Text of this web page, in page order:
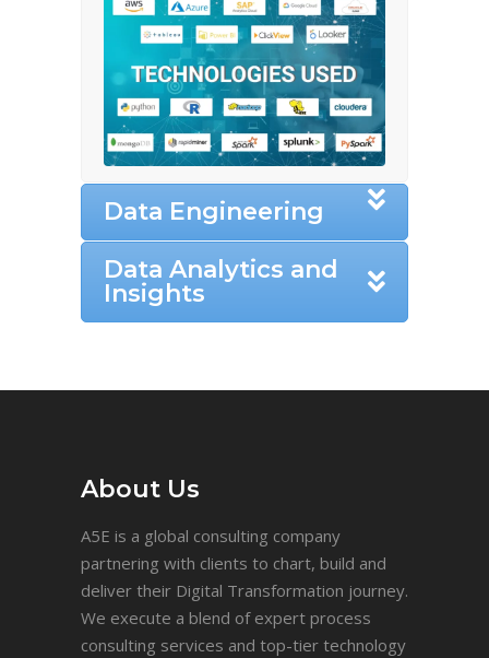
Data Engineering
Data Analytics and
Insights
About Us
A5E is a global consulting company
partnering with clients to chart, build and
deliver their Digital Transformation journey.
We execute a blend of expert process
consulting services and top-tier technology